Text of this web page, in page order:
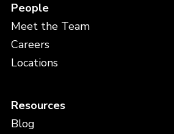
People
Meet the Team
Careers
Locations
Resources
Blog